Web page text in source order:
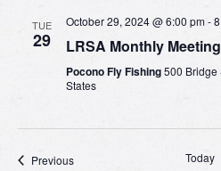
TUE
29
October 29, 2024 @ 6:00 pm-
LRSA Monthly Meeting
Pocono Fly Fishing500 Bridge
States
PreviousEvents Today